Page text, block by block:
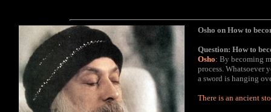
Osho on How to
Question: How to
Osho: By becoming
process. Whatsoever
a sword is hanging
There is an ancient